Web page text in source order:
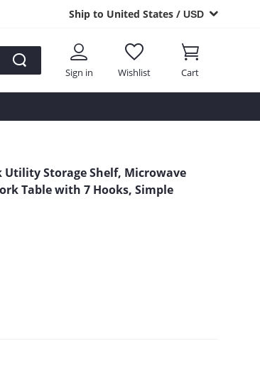
Ship to United States / USD
Sign in Wishlist Cart
Utility Storage Shelf, Microwave
Table with 7 Hooks, Simple